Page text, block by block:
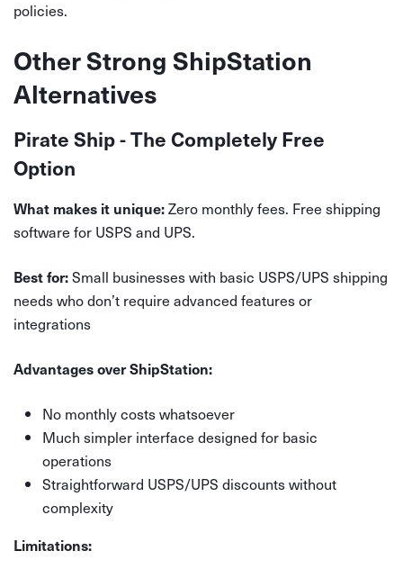
policies.
Other Strong ShipStation
Alternatives
Pirate Ship - The Completely Free
Option
What makes it unique:Zero monthly fees. Free shipping
software for USPS and UPS.
Best for:Small businesses with basic USPS/UPS shipping
needs who don’t require advanced features or
integrations
Advantages over ShipStation:
No monthly costs whatsoever
Much simpler interface designed for basic
operations
Straightforward USPS/UPS discounts without
complexity
Limitations: